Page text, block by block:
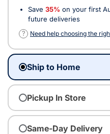
Save 35% on your first
future deliveries
?
Need help choosing the
Ship to Home
Pickup In Store
Same-Day Delivery